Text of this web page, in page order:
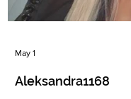
Aleksandra1168
May 1